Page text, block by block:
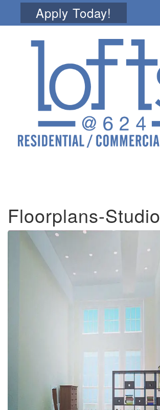
Apply Today!
Floorplans-Studio